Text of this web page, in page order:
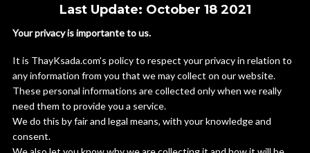
Last Update: October 18 2021
Your privacy is importante to us.
It is ThayKsada.com’s policy to respect your privacy in relation to
any information from you that we may collect on our website.
These personal informations are collected only when we really
need them to provide you a service.
We do this by fair and legal means, with your knowledge and
consent.